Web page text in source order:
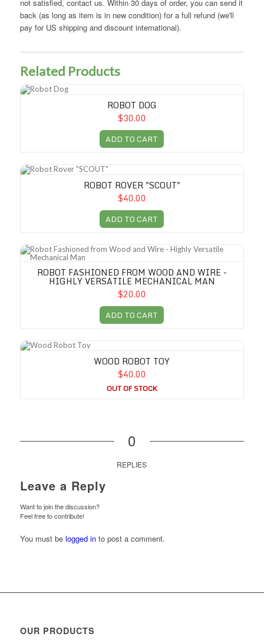
not satisfied, contact us. Within 30 days of order, you can send it
back (as long as item is in new condition) for a full refund (we'll
pay for US shipping and discount international).
Related Products
Robot Dog
ROBOT DOG
$30.00
ADD TO CART
Robot Rover "SCOUT"
ROBOT ROVER "SCOUT"
$40.00
ADD TO CART
Robot Fashioned from Wood and Wire - Highly Versatile Mechanical
ROBOT FASHIONED FROM WOOD AND WIRE -
HIGHLY VERSATILE MECHANICAL MAN
$20.00
ADD TO CART
Wood Robot Toy
WOOD ROBOT TOY
$40.00
OUT OF STOCK
0
REPLIES
Leave a Reply
Want to join the discussion?
Feel free to contribute!
You must be logged into post a comment.
OUR PRODUCTS